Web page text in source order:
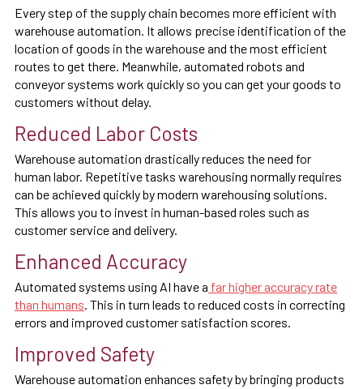
Every step of the supply chain becomes more efficient with
warehouse automation. It allows precise identification of the
location of goods in the warehouse and the most efficient
routes to get there. Meanwhile, automated robots and
conveyor systems work quickly so you can get your goods to
customers without delay.
Reduced Labor Costs
Warehouse automation drastically reduces the need for
human labor. Repetitive tasks warehousing normally requires
can be achieved quickly by modern warehousing solutions.
This allows you to invest in human-based roles such as
customer service and delivery.
Enhanced Accuracy
Automated systems using AI have a far higher accuracy rate
than humans . This in turn leads to reduced costs in correcting
errors and improved customer satisfaction scores.
Improved Safety
Warehouse automation enhances safety by bringing products